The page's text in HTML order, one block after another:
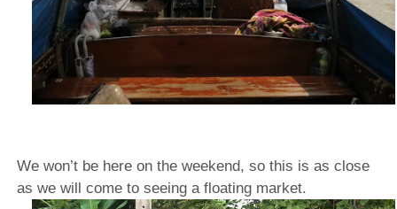
We won’t be here on the weekend, so this is as close
as we will come to seeing a floating market.